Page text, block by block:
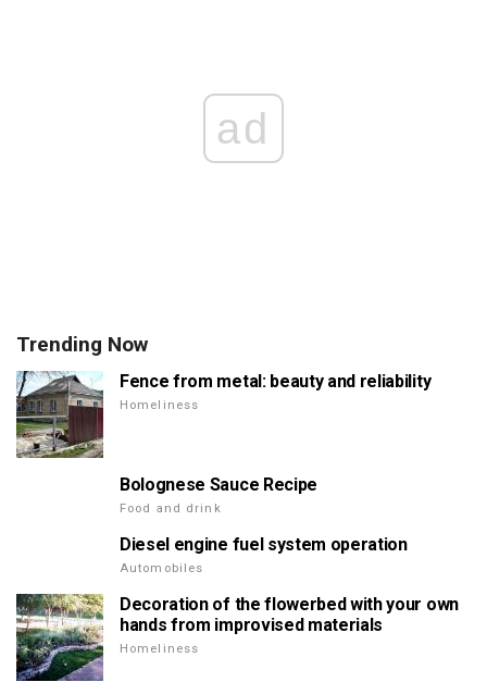
ad
Trending Now
Fence from metal: beauty and reliability
Homeliness
Bolognese Sauce Recipe
Food and drink
Diesel engine fuel system operation
Automobiles
Decoration of the flowerbed with your own
hands from improvised materials
Homeliness